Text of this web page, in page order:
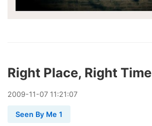
Right Place, Right Time
2009-11-07 11:21:07
Seen By Me 1